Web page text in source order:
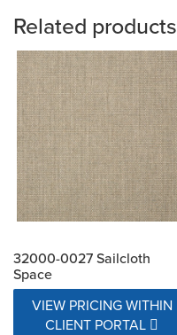
Related products
32000-0027 Sailcloth
Space
VIEW PRICING WITHIN
CLIENT PORTAL